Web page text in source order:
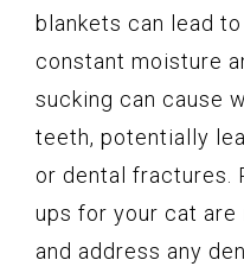
blankets can lead
constant moisture
sucking can cause
teeth, potentially
or dental fractures.
ups for your cat
and address any